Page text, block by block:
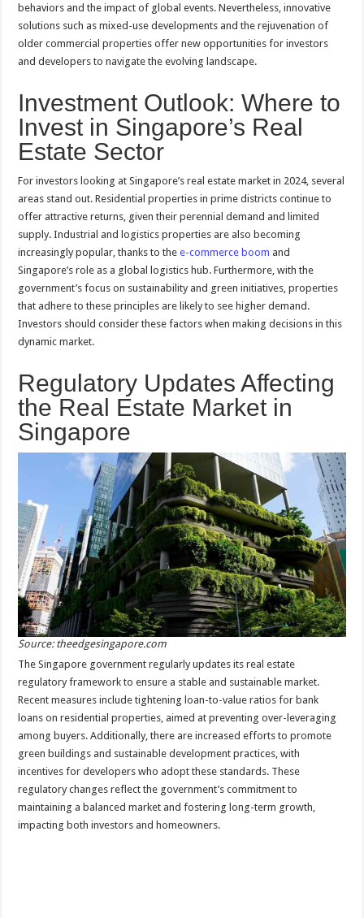
behaviors and the impact of global events. Nevertheless, innovative
solutions such as mixed-use developments and the rejuvenation of
older commercial properties offer new opportunities for investors
and developers to navigate the evolving landscape.
Investment Outlook: Where to
Invest in Singapore’s Real
Estate Sector
For investors looking at Singapore’s real estate market in 2024, several
areas stand out. Residential properties in prime districts continue to
offer attractive returns, given their perennial demand and limited
supply. Industrial and logistics properties are also becoming
increasingly popular, thanks to thee-commerce boom and
Singapore’s role as a global logistics hub. Furthermore, with the
government’s focus on sustainability and green initiatives, properties
that adhere to these principles are likely to see higher demand.
Investors should consider these factors when making decisions in this
dynamic market.
Regulatory Updates Affecting
the Real Estate Market in
Singapore
Source: theedgesingapore.com
The Singapore government regularly updates its real estate
regulatory framework to ensure a stable and sustainable market.
Recent measures include tightening loan-to-value ratios for bank
loans on residential properties, aimed at preventing over-leveraging
among buyers. Additionally, there are increased efforts to promote
green buildings and sustainable development practices, with
incentives for developers who adopt these standards. These
regulatory changes reflect the government’s commitment to
maintaining a balanced market and fostering long-term growth,
impacting both investors and homeowners.